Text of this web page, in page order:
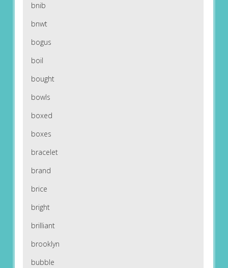
bnib
bnwt
bogus
boil
bought
bowls
boxed
boxes
bracelet
brand
brice
bright
brilliant
brooklyn
bubble